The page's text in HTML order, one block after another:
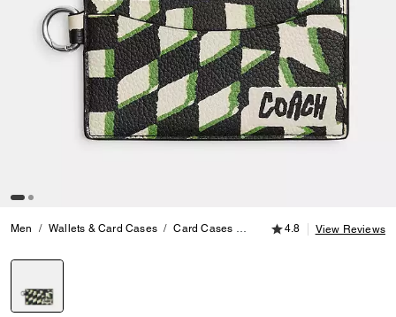
Men Wallets & Card Cases Card Cases Zip Card Case With Geo
4.8 out of 5
4.8 View Reviews